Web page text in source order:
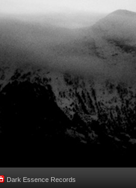
Dark Essence Records